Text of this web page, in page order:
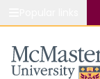
Study